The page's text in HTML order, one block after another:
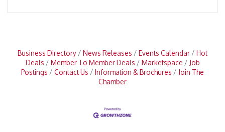
Business Directory News Releases Events Calendar
Hot
Deals
Member To Member Deals Marketspace
Job
Postings
Contact Us Information & Brochures
Join The
Chamber